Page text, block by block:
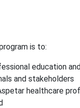
is to:
education
and stakeholders
healthcare